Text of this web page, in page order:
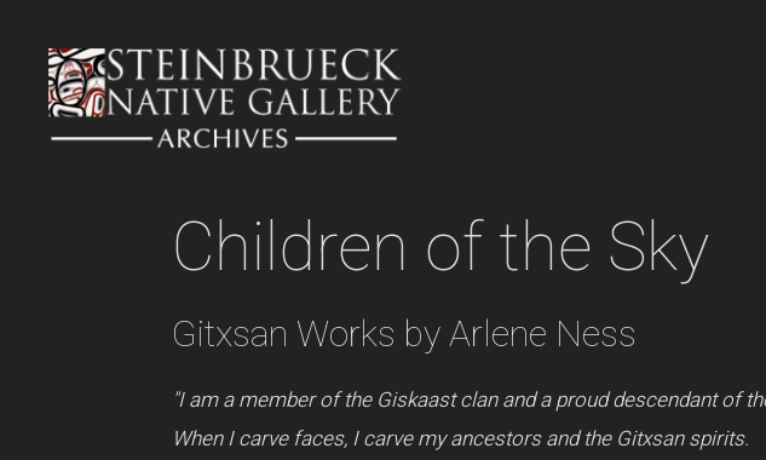
content
Children of the Sky
Gitxsan Works by Arlene Ness
"I am a member of the Giskaast clan and a proud descendant of
When I carve faces, I carve my ancestors and the Gitxsan spirits.